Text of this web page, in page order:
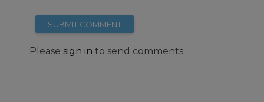
SUBMIT COMMENT
Please sign in to send comments